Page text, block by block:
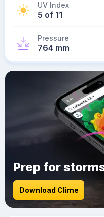
UV Index
5 of 11
Pressure
764 mm
Prep for
Download Clime